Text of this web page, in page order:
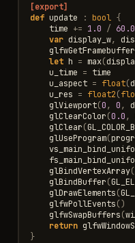
[export]
def update : bool {
time += 1.0 / 60.0
var display_w,
let h = max(
u_time = time
u_aspect = float(
u_res = float2(
glViewport(0, 0,
glClearColor(0.0,
glClear(
glUseProgram(
glBindVertexArray(
glBindBuffer(
glDrawElements(
glfwPollEvents()
glfwSwapBuffers(
return
}